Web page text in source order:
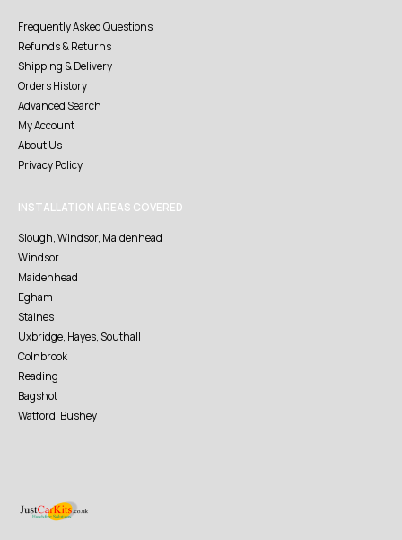
Frequently Asked Questions
Refunds & Returns
Shipping & Delivery
Orders History
Advanced Search
My Account
About Us
Privacy Policy
INSTALLATION AREAS COVERED
Slough, Windsor, Maidenhead
Windsor
Maidenhead
Egham
Staines
Uxbridge, Hayes, Southall
Colnbrook
Reading
Bagshot
Watford, Bushey